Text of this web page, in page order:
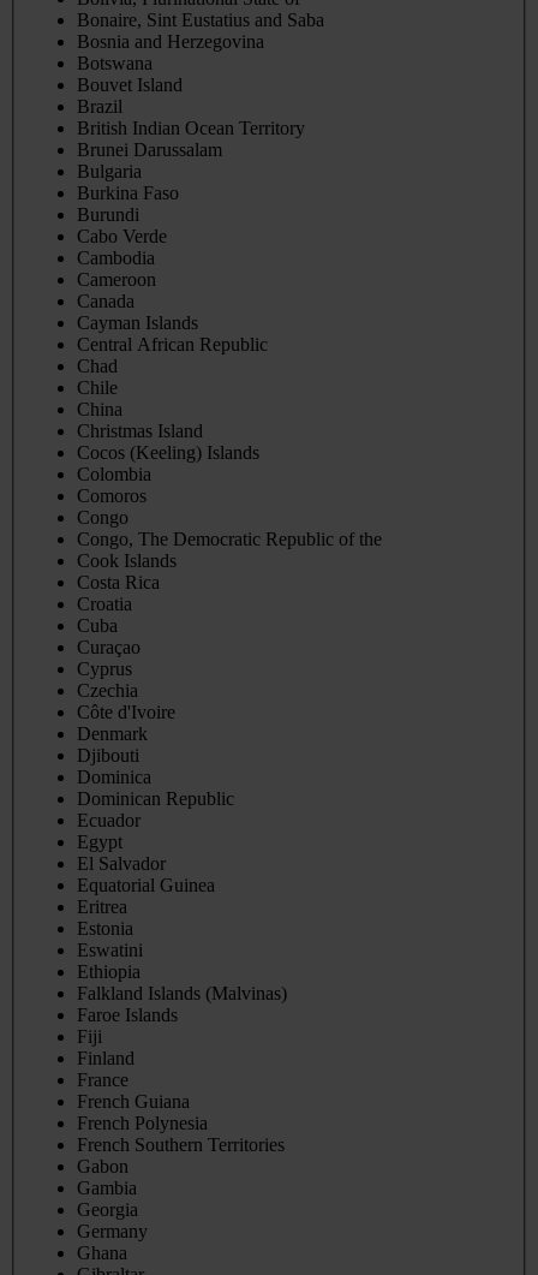
Bonaire, Sint Eustatius and Saba
Bosnia and Herzegovina
Botswana
Bouvet Island
Brazil
British Indian Ocean Territory
Brunei Darussalam
Bulgaria
Burkina Faso
Burundi
Cabo Verde
Cambodia
Cameroon
Canada
Cayman Islands
Central African Republic
Chad
Chile
China
Christmas Island
Cocos (Keeling) Islands
Colombia
Comoros
Congo
Congo, The Democratic Republic of the
Cook Islands
Costa Rica
Croatia
Cuba
Curaçao
Cyprus
Czechia
Côte d'Ivoire
Denmark
Djibouti
Dominica
Dominican Republic
Ecuador
Egypt
El Salvador
Equatorial Guinea
Eritrea
Estonia
Eswatini
Ethiopia
Falkland Islands (Malvinas)
Faroe Islands
Fiji
Finland
France
French Guiana
French Polynesia
French Southern Territories
Gabon
Gambia
Georgia
Germany
Ghana